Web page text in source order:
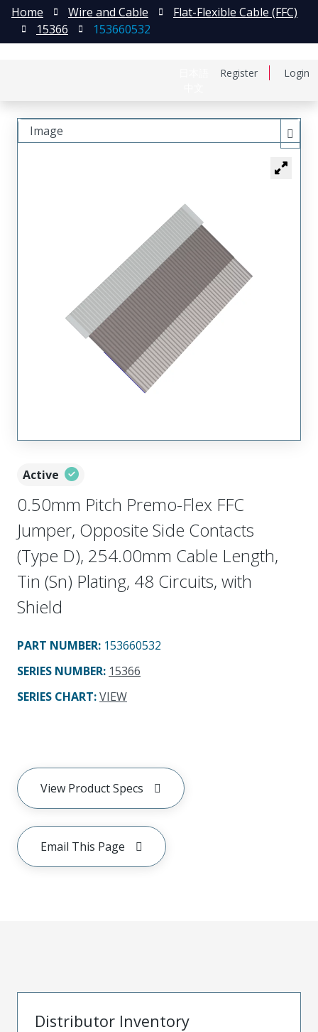
Register Login
Home Wire and Cable
Flat-Flexible Cable (FFC)
15366
153660532
Active
0.50mm Pitch Premo-Flex FFC
Jumper, Opposite Side Contacts
(Type D), 254.00mm Cable Length,
Tin (Sn) Plating, 48 Circuits, with
Shield
PART NUMBER: 153660532
SERIES NUMBER: 15366
SERIES CHART:VIEW
View Product Specs
Email This Page
Image
Distributor Inventory